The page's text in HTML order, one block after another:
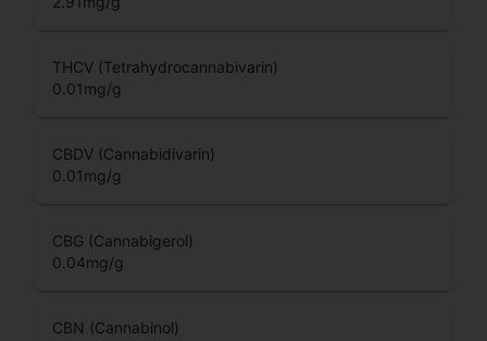
THCV (Tetrahydrocannabivarin)
0.01mg/g
CBDV (Cannabidivarin)
0.01mg/g
CBG (Cannabigerol)
0.04mg/g
CBN (Cannabinol)